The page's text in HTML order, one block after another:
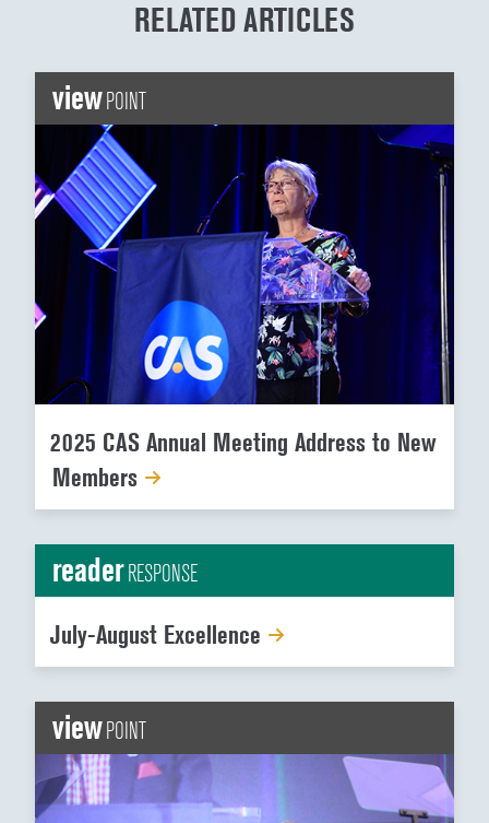
RELATED ARTICLES
viewPOINT
2025 CAS Annual Meeting Address to New
Members
readerRESPONSE
July-August Excellence
viewPOINT